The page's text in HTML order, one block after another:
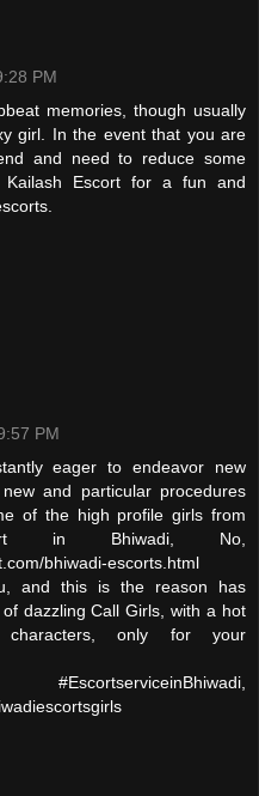
PM
memories, though usually
girl. In the event that you are
and need to reduce some
Escort for a fun and
PM
eager to endeavor new
and particular procedures
of the high profile girls from
in Bhiwadi, No,
bhiwadi-escorts.html
and this is the reason has
dazzling Call Girls, with a hot
characters, only for your